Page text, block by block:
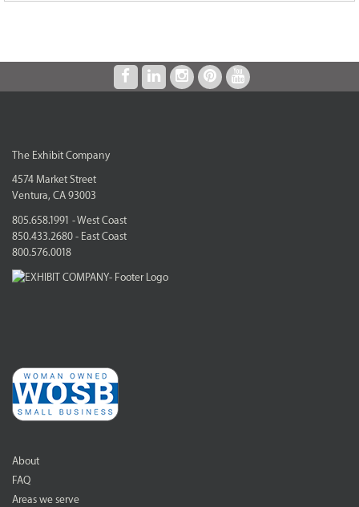
The Exhibit Company
4574 Market Street
Ventura, CA 93003
805.658.1991 - West Coast
850.433.2680 - East Coast
800.576.0018
About
FAQ
Areas we serve